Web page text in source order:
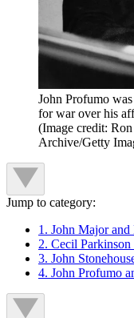
John Profumo
for war over his
(Image credit:
Archive/Getty
Jump to category:
1. John Major
2. Cecil Parkinson
3. John
4. John Profumo